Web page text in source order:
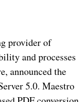
provider of
and processes
announced the
5.0. Maestro